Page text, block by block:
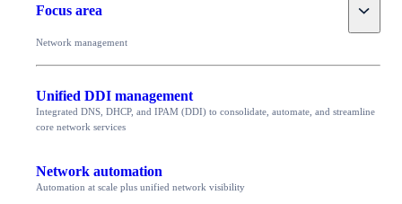
Focus area Toggle
Network management
Unified DDI management
Integrated DNS, DHCP, and IPAM (DDI) to consolidate, automate, and streamline
core network services
Network automation
Automation at scale plus unified network visibility